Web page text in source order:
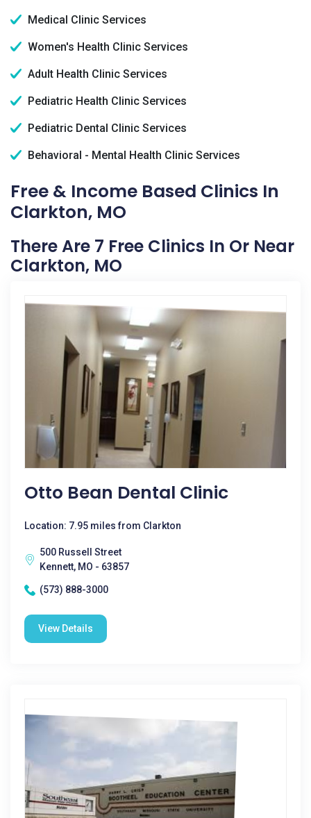
Medical Clinic Services
Women's Health Clinic Services
Adult Health Clinic Services
Pediatric Health Clinic Services
Pediatric Dental Clinic Services
Behavioral - Mental Health Clinic Services
Free & Income Based Clinics In
Clarkton, MO
There Are 7 Free Clinics In Or Near
Clarkton, MO
Otto Bean Dental Clinic
Location: 7.95 miles from Clarkton
500 Russell Street
Kennett, MO - 63857
(573) 888-3000
View Details